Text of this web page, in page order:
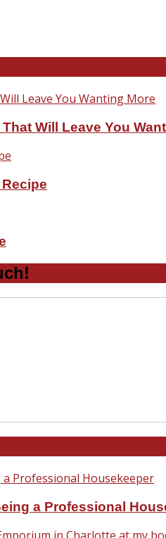
Will Leave You
a Professional